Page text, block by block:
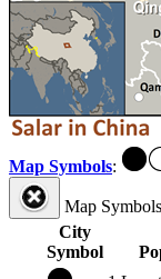
Map Symbols:
Map Symbols
City
Symbol